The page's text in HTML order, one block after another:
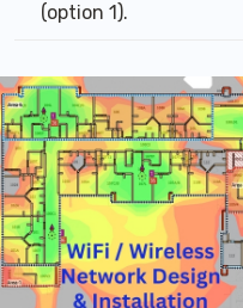
(option 1).